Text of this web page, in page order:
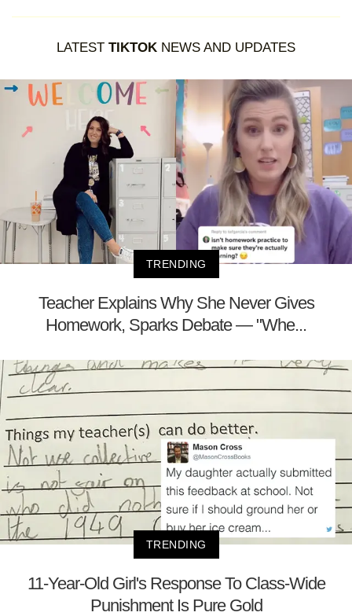
LATEST TIKTOK NEWS AND UPDATES
TRENDING
Teacher Explains Why She Never Gives
Homework, Sparks Debate — "Whe...
TRENDING
11-Year-Old Girl's Response To Class-Wide
Punishment Is Pure Gold